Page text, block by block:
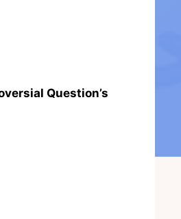
Question’s